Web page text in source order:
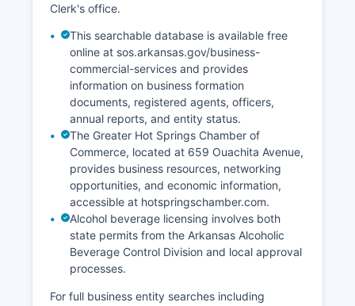
Clerk's office.
This searchable database is available free
online at sos.arkansas.gov/business-
commercial-services and provides
information on business formation
documents, registered agents, officers,
annual reports, and entity status.
The Greater Hot Springs Chamber of
Commerce, located at 659 Ouachita Avenue,
provides business resources, networking
opportunities, and economic information,
accessible at hotspringschamber.com.
Alcohol beverage licensing involves both
state permits from the Arkansas Alcoholic
Beverage Control Division and local approval
processes.
For full business entity searches including